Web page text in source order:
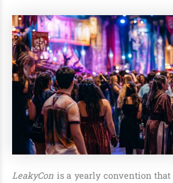
LeakyCon is a yearly convention that